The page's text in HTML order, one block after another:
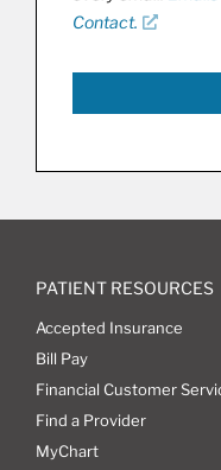
Contact.
PATIENT RESOURCES
Accepted Insurance
Bill Pay
Financial Customer
Find a Provider
MyChart